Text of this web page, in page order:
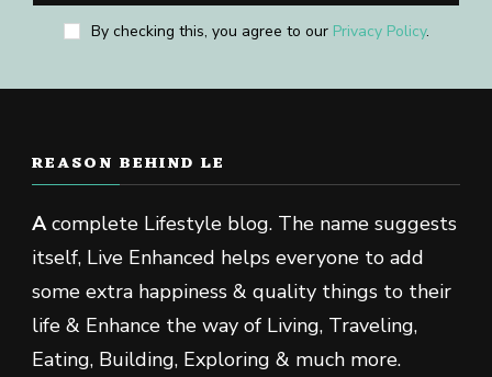
By checking this, you agree to our Privacy Policy.
REASON BEHIND LE
Acomplete Lifestyle blog. The name suggests
itself, Live Enhanced helps everyone to add
some extra happiness & quality things to their
life & Enhance the way of Living, Traveling,
Eating, Building, Exploring & much more.